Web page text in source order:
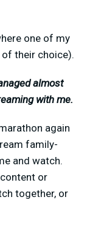
one of my
their choice).
almost
with me.
again
family-
and watch.
or
together, or